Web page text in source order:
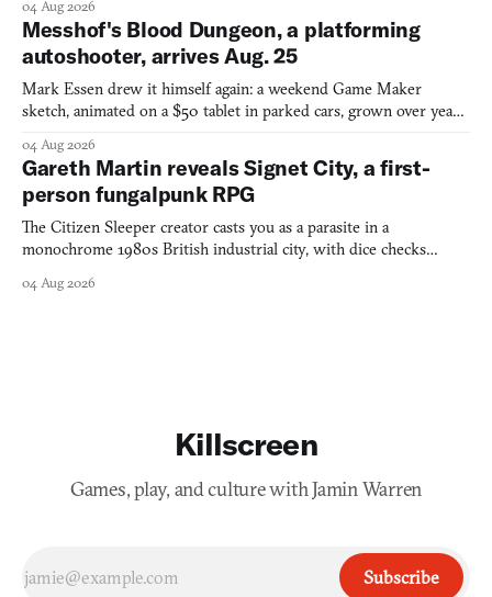
04 Aug 2026
Messhof's Blood Dungeon, a platforming
autoshooter, arrives Aug. 25
Mark Essen drew it himself again: a weekend Game Maker
sketch, animated on a $50 tablet in parked cars, grown over years
04 Aug 2026
Gareth Martin reveals Signet City, a first-
person fungalpunk RPG
The Citizen Sleeper creator casts you as a parasite in a
monochrome 1980s British industrial city, with dice checks
04 Aug 2026
Killscreen
Games, play, and culture with Jamin Warren
Subscribe